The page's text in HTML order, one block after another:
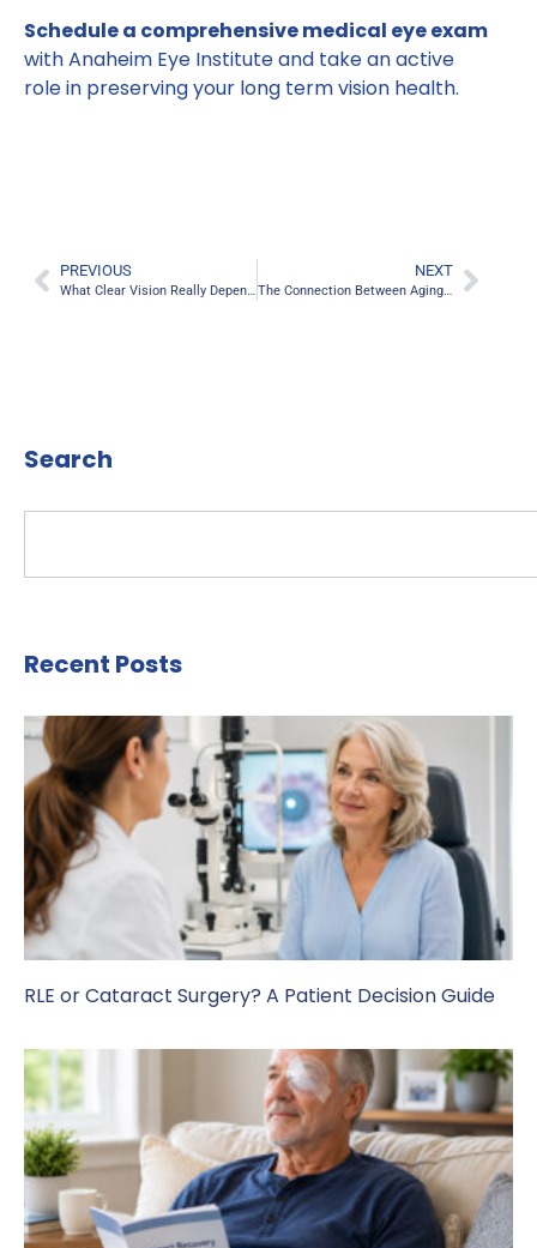
Schedule a comprehensive medical eye exam
with Anaheim Eye Institute and take an active
role in preserving your long term vision health.
PREVIOUS
What Clear Vision Really Depends On
NEXT
The Connection Between Aging and Visual Clarity
Search
Recent Posts
RLE or Cataract Surgery? A Patient Decision Guide